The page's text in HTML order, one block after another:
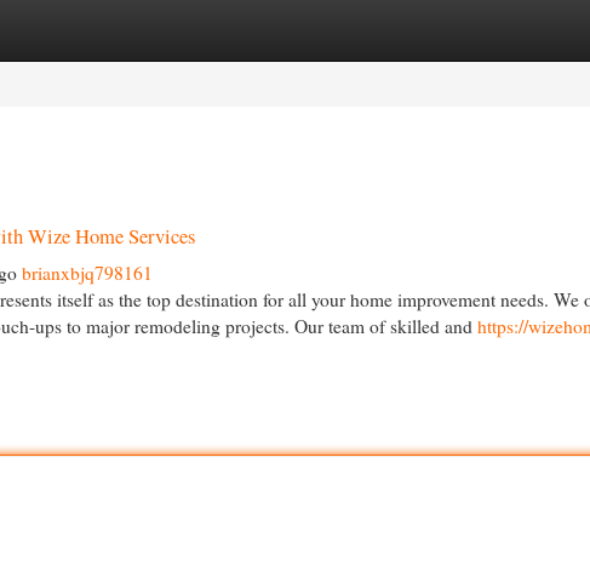
Listings
Wize Home Services
brianxbjq798161
itself as the top destination for all your home improvement needs. We
ups to major remodeling projects. Our team of skilled and https://